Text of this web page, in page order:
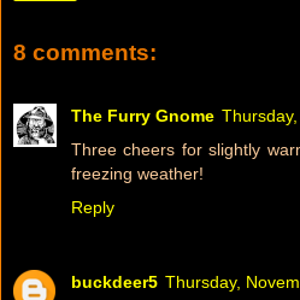
8 comments:
The Furry Gnome
Three cheers for slightly
freezing weather!
Reply
buckdeer5 Thursday,